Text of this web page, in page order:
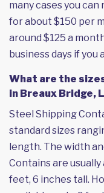
many cases you
for about $150 per
around $125 a
business days if
What are the
in Breaux Bridge,
Steel Shipping
standard sizes
length. The width
Contains are
feet, 6 inches tall.